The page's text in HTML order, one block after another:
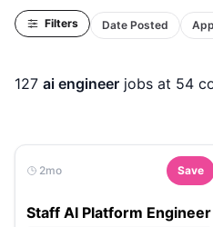
Filters Date Posted
127 ai engineer jobs at 54
2mo Save
Staff AI Platform Engineer